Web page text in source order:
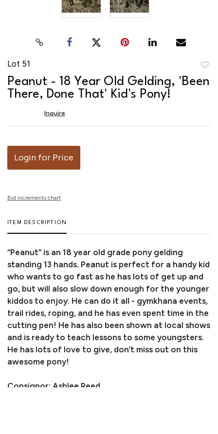
Lot 51
Peanut - 18 Year Old Gelding, 'Been
There, Done That' Kid's Pony!
Inquire
Login for Price
Bid increments chart
ITEM DESCRIPTION
“Peanut” is an 18 year old grade pony gelding
standing 13 hands. Peanut is perfect for a handy kid
who wants to go fast as he has lots of get up and
go, but will also slow down enough for the younger
kiddos to enjoy. He can do it all - gymkhana events,
trail rides, roping, and he has even spent time in the
cutting pen! He has also been shown at local shows
and is ready to teach lessons to some youngsters.
He has lots of love to give, don’t miss out on this
awesome pony!
Consignor: Ashlee Reed